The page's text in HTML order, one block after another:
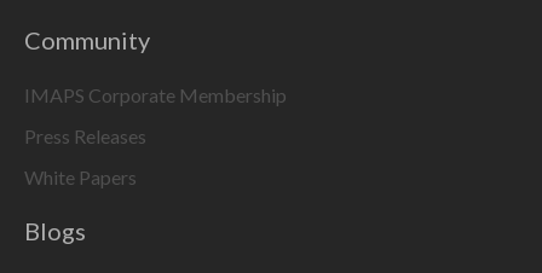
Community
IMAPS Corporate Membership
Press Releases
White Papers
Blogs